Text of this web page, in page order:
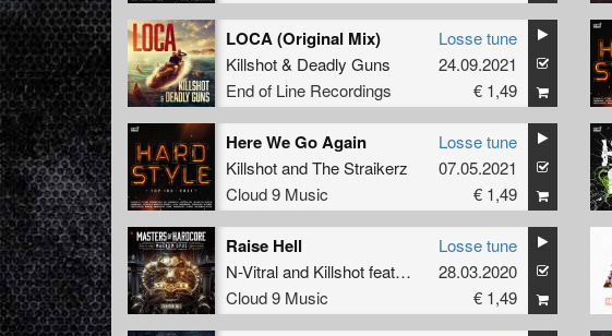
LOCA (Original Mix)
Killshot& Deadly Guns
End of Line Recordings
Losse tune
24.09.2021
€ 1,49
Here We Go Again
KillshotandThe Straikerz
Cloud 9 Music
Losse tune
07.05.2021
€ 1,49
Raise Hell
N-Vitraland Killshotfeaturing
Disarray
Cloud 9 Music
Losse tune
28.03.2020
€ 1,49